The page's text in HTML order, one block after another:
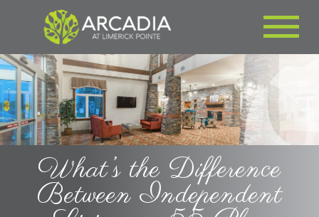
What’s the Difference
Between Independent